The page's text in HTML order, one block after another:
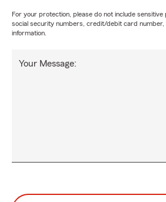
For your protection, please do not include sensitive
social security numbers, credit/debit card number,
information.
Your Message: